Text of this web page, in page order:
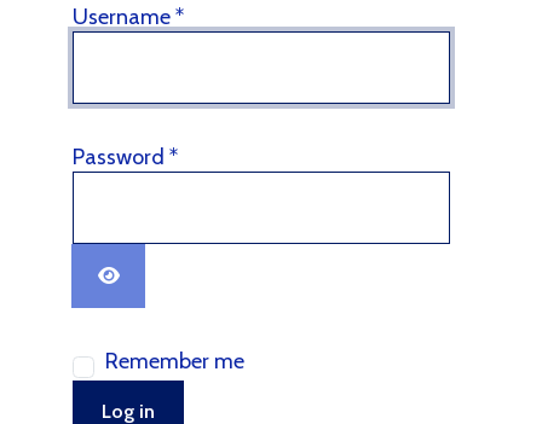
Username*
Password *
Show Password
Remember me
Log in